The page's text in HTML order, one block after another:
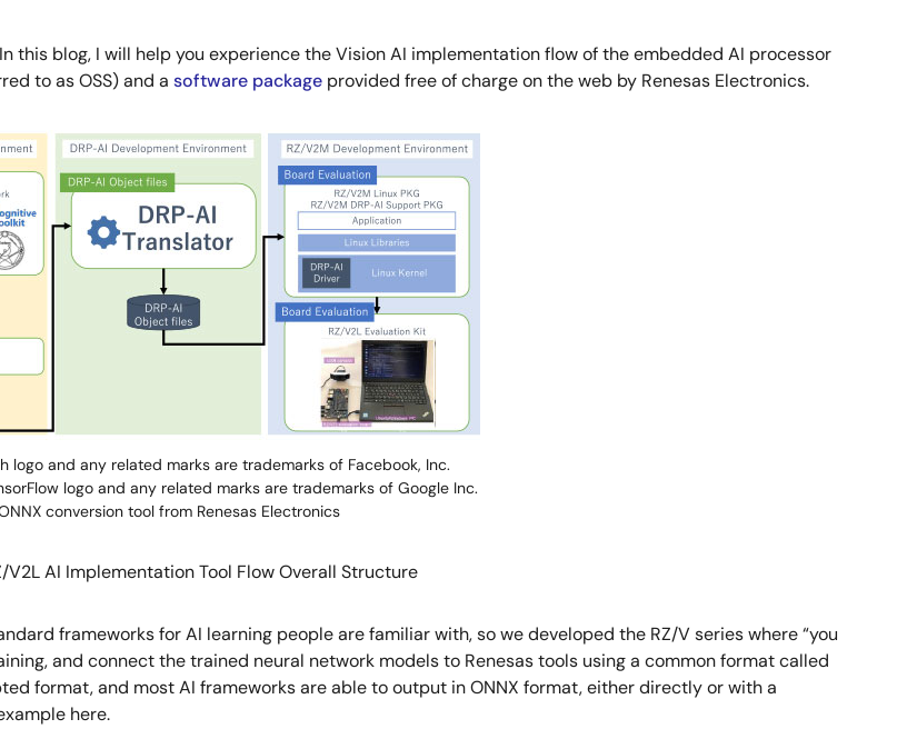
this blog, I will help you experience the Vision AI implementation flow of the embedded AI processor
to as OSS) and a software package provided free of charge on the web by Renesas Electronics.
logo and any related marks are trademarks of Facebook, Inc.
logo and any related marks are trademarks of Google Inc.
conversion tool from Renesas Electronics
V2L AI Implementation Tool Flow Overall Structure
frameworks for AI learning people are familiar with, so we developed the RZ/V series where “you
and connect the trained neural network models to Renesas tools using a common format called
format, and most AI frameworks are able to output in ONNX format, either directly or with a
here.